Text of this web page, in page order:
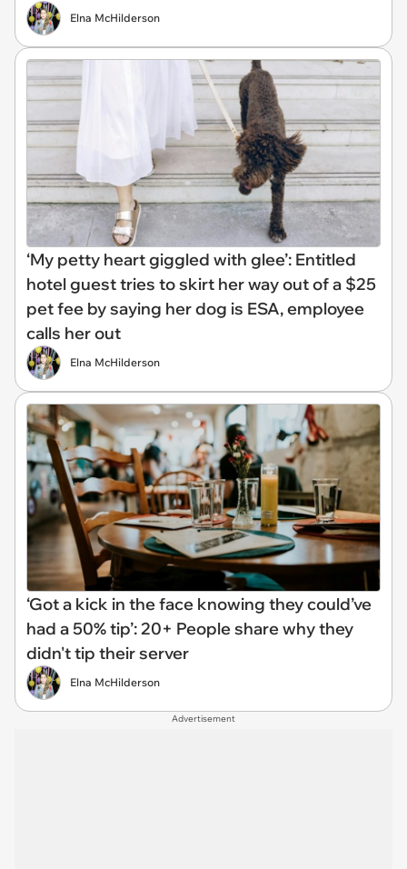
Elna McHilderson
‘My petty heart giggled with glee’: Entitled
hotel guest tries to skirt her way out of a $25
pet fee by saying her dog is ESA, employee
calls her out
Elna McHilderson
‘Got a kick in the face knowing they could’ve
had a 50% tip’: 20+ People share why they
didn't tip their server
Elna McHilderson
Advertisement